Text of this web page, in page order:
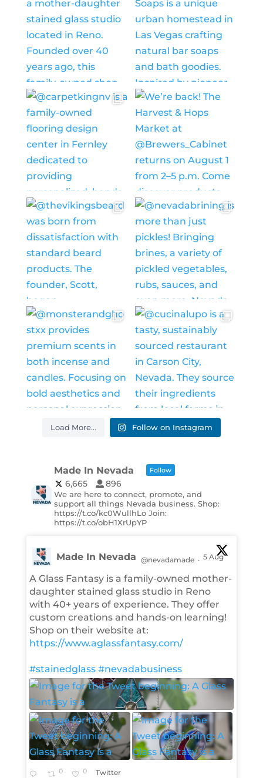
Load More... Follow on Instagram
Made In Nevada Follow
6,665 896
We are here to connect, promote, and
support all things Nevada business. Shop:
https://t.co/kc0WullhLo Join:
https://t.co/obH1XrUpYP
Made In Nevada @nevadamade · 5 Aug
A Glass Fantasy is a family-owned mother-
daughter stained glass studio in Reno
with 40+ years of experience. They offer
custom creations and hands-on learning!
Shop on their website at:
https://www.aglassfantasy.com/
#stainedglass #nevadabusiness
0 0 Twitter